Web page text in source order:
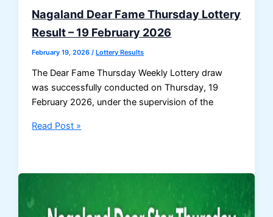
20/02/2026
–
Draw
No.
PM
Result
Nagaland Dear Fame Thursday Lottery
Result – 19 February 2026
February 19, 2026/Lottery Results
The Dear Fame Thursday Weekly Lottery draw
was successfully conducted on Thursday, 19
February 2026, under the supervision of the
Nagaland
Result
Read Post »